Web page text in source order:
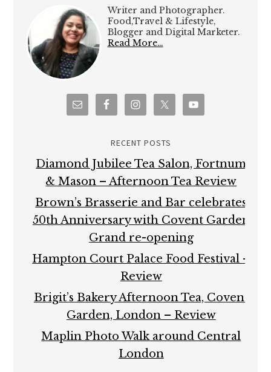
Writer and Photographer.
Food,Travel & Lifestyle,
Blogger and Digital Marketer.
Read More…
RECENT POSTS
Diamond Jubilee Tea Salon, Fortnum
& Mason – Afternoon Tea Review
Brown’s Brasserie and Bar celebrates
50th Anniversary with Covent Garden
Grand re-opening
Hampton Court Palace Food Festival –
Review
Brigit’s Bakery Afternoon Tea, Covent
Garden, London – Review
Maplin Photo Walk around Central
London